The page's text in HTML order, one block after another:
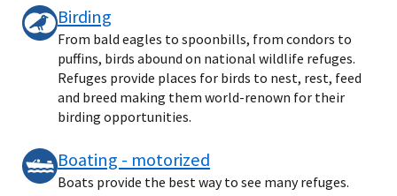
Birding
From bald eagles to spoonbills, from condors to
puffins, birds abound on national wildlife refuges.
Refuges provide places for birds to nest, rest, feed
and breed making them world-renown for their
birding opportunities.
Boating - motorized
Boats provide the best way to see many refuges.